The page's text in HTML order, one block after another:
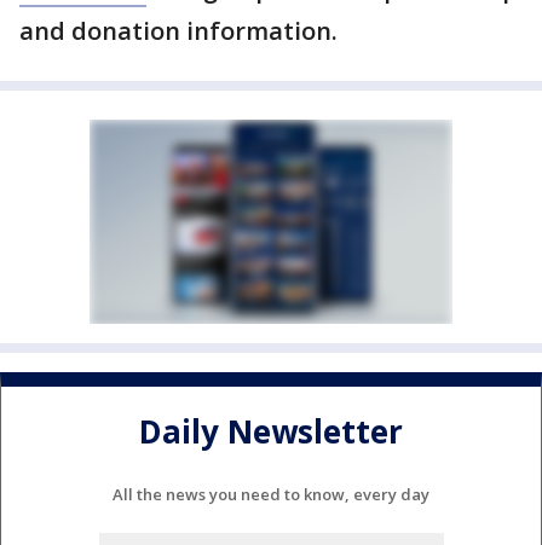
and donation information.
Daily Newsletter
All the news you need to know, every day